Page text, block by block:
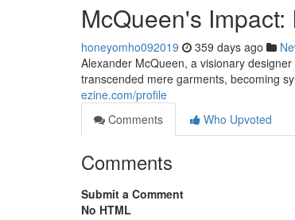
McQueen's
honeyomho092019 359 days ago
Alexander McQueen, a visionary
transcended mere garments, becoming
ezine.com/profile
Comments
Who Upvoted
Comments
Submit a Comment
No HTML